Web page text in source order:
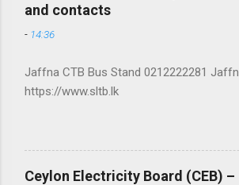
and contacts
- 14:36
Jaffna CTB Bus Stand 0212222281
https://www.sltb.lk
Ceylon Electricity Board (CEB) –